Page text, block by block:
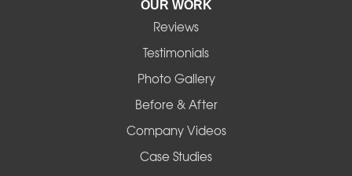
OUR WORK
Reviews
Testimonials
Photo Gallery
Before & After
Company Videos
Case Studies